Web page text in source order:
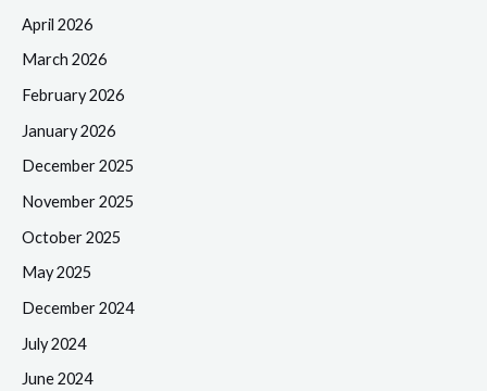
April 2026
March 2026
February 2026
January 2026
December 2025
November 2025
October 2025
May 2025
December 2024
July 2024
June 2024